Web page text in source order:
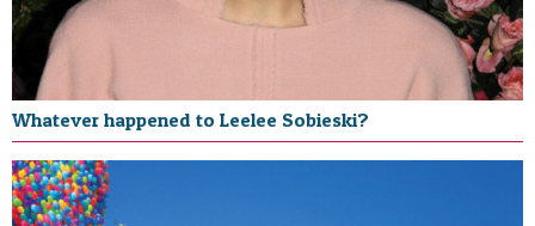
Whatever happened to Leelee Sobieski?